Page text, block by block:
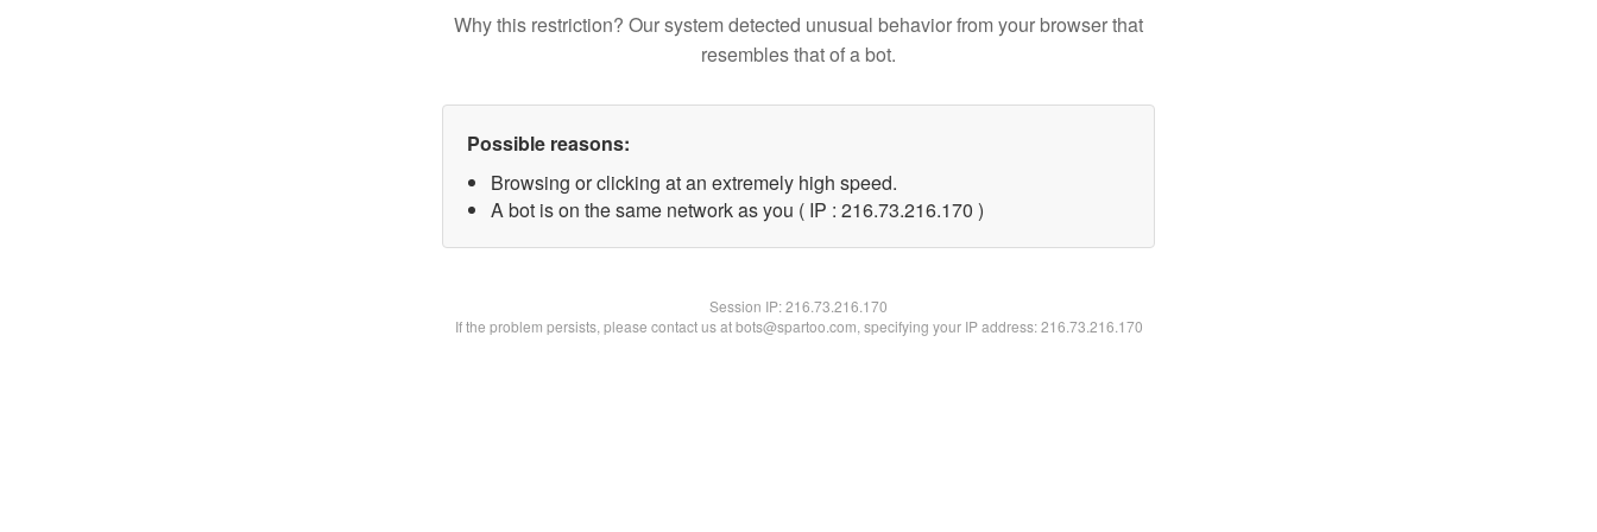
Why this restriction? Our system detected unusual behavior from your browser that
resembles that of a bot.
Possible reasons:
Browsing or clicking at an extremely high speed.
A bot is on the same network as you ( IP : 216.73.216.170 )
Session IP:216.73.216.170
If the problem persists, please contact us at bots@spartoo.com, specifying your IP address: 216.73.216.170